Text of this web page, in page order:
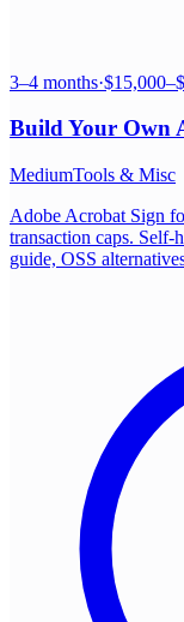
3–4 months·
Build Your Own
MediumTools & Misc
Adobe Acrobat Sign
transaction caps. Self-
guide, OSS